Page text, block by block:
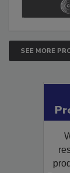
SEE MORE